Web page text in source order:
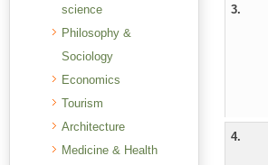
science
Philosophy &
Sociology
Economics
Tourism
Architecture
Medicine & Health
3.
4.